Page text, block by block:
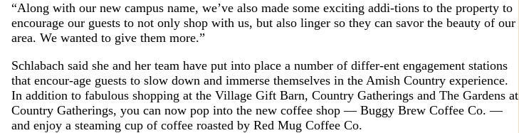
“Along with our new campus name, we’ve also made some exciting addi-tions to the property to
encourage our guests to not only shop with us, but also linger so they can savor the beauty of our
area. We wanted to give them more.”
Schlabach said she and her team have put into place a number of differ-ent engagement stations
that encour-age guests to slow down and immerse themselves in the Amish Country experience.
In addition to fabulous shopping at the Village Gift Barn, Country Gatherings and The Gardens at
Country Gatherings, you can now pop into the new coffee shop — Buggy Brew Coffee Co. —
and enjoy a steaming cup of coffee roasted by Red Mug Coffee Co.